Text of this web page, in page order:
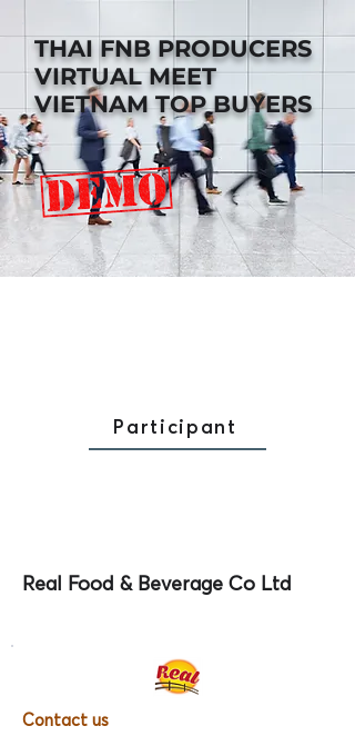
THAI FNB PRODUCERS
VIRTUAL MEET
VIETNAM TOP BUYERS
Real Food & Beverage Co Ltd
Contact us
Participant